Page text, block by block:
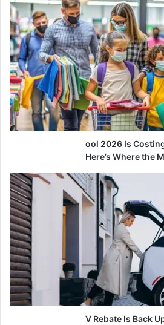
ool 2026 Is
Here’s Where the
V Rebate Is Back